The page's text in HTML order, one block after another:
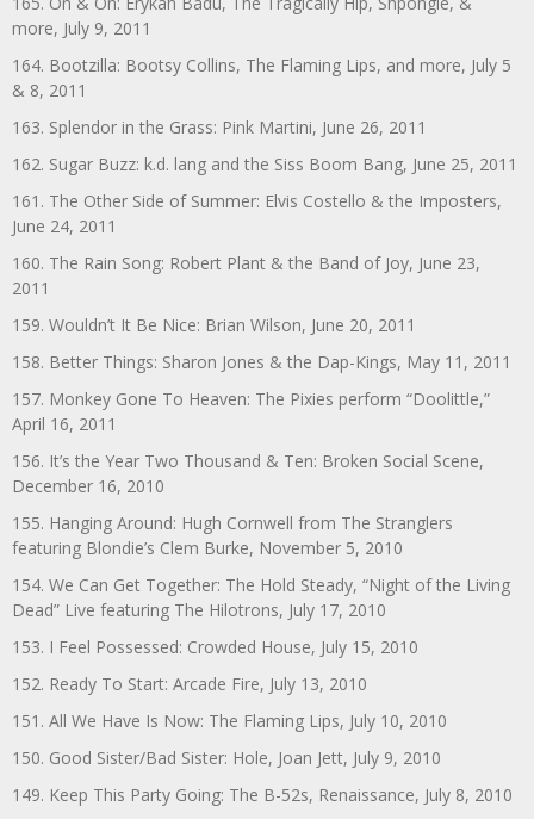
more, July 9, 2011
164. Bootzilla: Bootsy Collins, The Flaming Lips, and more, July 5
& 8, 2011
163. Splendor in the Grass: Pink Martini, June 26, 2011
162. Sugar Buzz: k.d. lang and the Siss Boom Bang, June 25, 2011
161. The Other Side of Summer: Elvis Costello & the Imposters,
June 24, 2011
160. The Rain Song: Robert Plant & the Band of Joy, June 23,
2011
159. Wouldn’t It Be Nice: Brian Wilson, June 20, 2011
158. Better Things: Sharon Jones & the Dap-Kings, May 11, 2011
157. Monkey Gone To Heaven: The Pixies perform “Doolittle,”
April 16, 2011
156. It’s the Year Two Thousand & Ten: Broken Social Scene,
December 16, 2010
155. Hanging Around: Hugh Cornwell from The Stranglers
featuring Blondie’s Clem Burke, November 5, 2010
154. We Can Get Together: The Hold Steady, “Night of the Living
Dead” Live featuring The Hilotrons, July 17, 2010
153. I Feel Possessed: Crowded House, July 15, 2010
152. Ready To Start: Arcade Fire, July 13, 2010
151. All We Have Is Now: The Flaming Lips, July 10, 2010
150. Good Sister/Bad Sister: Hole, Joan Jett, July 9, 2010
149. Keep This Party Going: The B-52s, Renaissance, July 8, 2010